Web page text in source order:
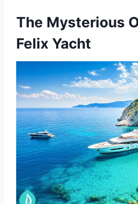
The Mysterious
Felix Yacht